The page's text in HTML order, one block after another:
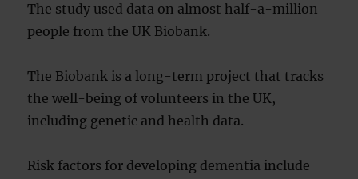
The study used data on almost half-a-million
people from the UK Biobank.
The Biobank is a long-term project that tracks
the well-being of volunteers in the UK,
including genetic and health data.
Risk factors for developing dementia include